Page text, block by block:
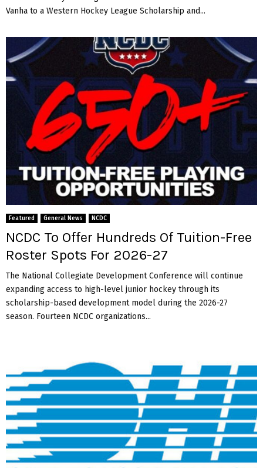
Vanha to a Western Hockey League Scholarship and...
Featured General News NCDC
NCDC To Offer Hundreds Of Tuition-Free
Roster Spots For 2026-27
The National Collegiate Development Conference will continue
expanding access to high-level junior hockey through its
scholarship-based development model during the 2026-27
season. Fourteen NCDC organizations...